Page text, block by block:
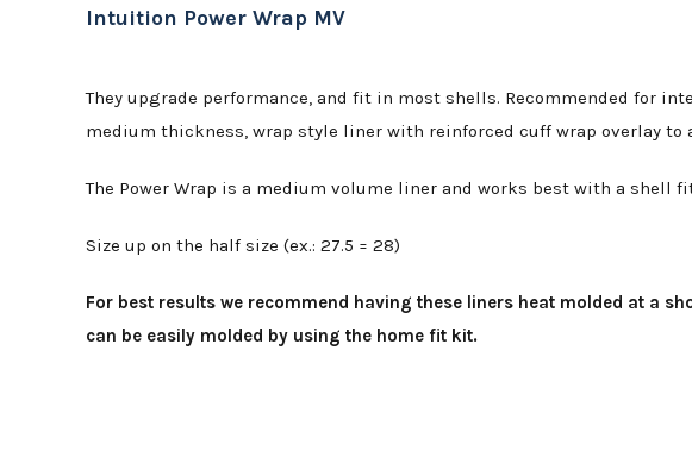
Intuition Power Wrap MV
They upgrade performance, and fit in most shells. Recommended for
medium thickness, wrap style liner with reinforced cuff wrap overlay
The Power Wrap is a medium volume liner and works best with a shell
Size up on the half size (ex.: 27.5 = 28)
For best results we recommend having these liners heat molded at a
can be easily molded by using the home fit kit.